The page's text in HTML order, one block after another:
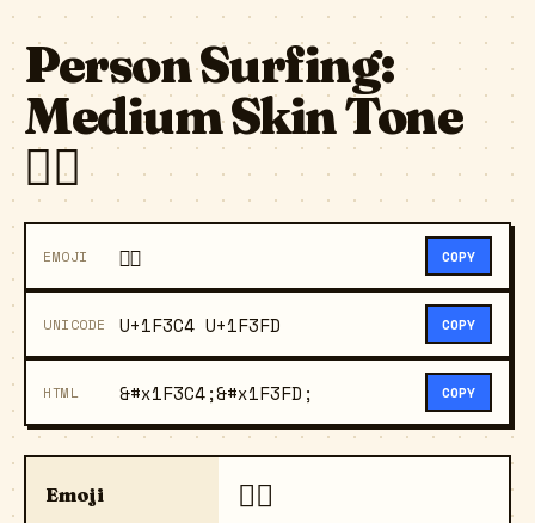
Person Surfing:
Medium Skin Tone
🏄🏽
EMOJI 🏄🏽 COPY
UNICODE U+1F3C4 U+1F3FD COPY
HTML &#x1F3C4;&#x1F3FD; COPY
Emoji 🏄🏽